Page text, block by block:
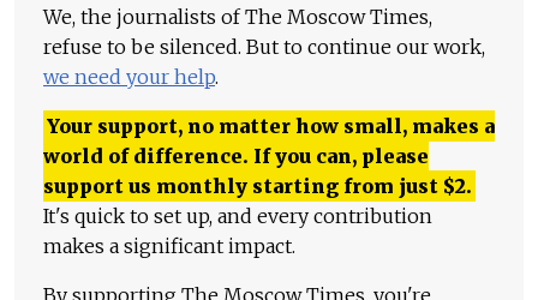
We, the journalists of The Moscow Times,
refuse to be silenced. But to continue our work,
we need your help.
Your support, no matter how small, makes a
world of difference. If you can, please
support us monthly starting from just $2.
It's quick to set up, and every contribution
makes a significant impact.